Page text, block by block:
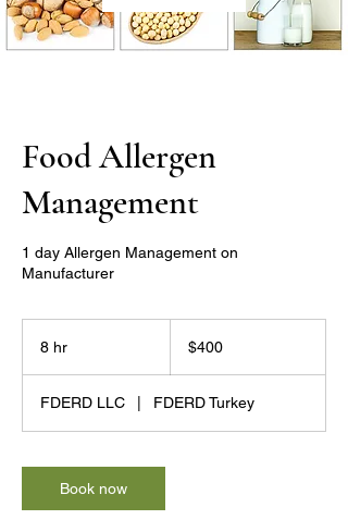
Food Allergen
Management
1 day Allergen Management on
Manufacturer
8 hr
dollars$400
FDERD LLC FDERD Turkey
Book now